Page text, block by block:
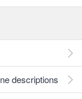
descriptions